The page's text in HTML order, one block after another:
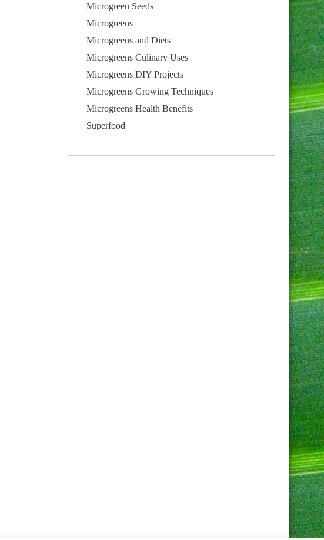
Microgreen Seeds
Microgreens
Microgreens and Diets
Microgreens Culinary Uses
Microgreens DIY Projects
Microgreens Growing Techniques
Microgreens Health Benefits
Superfood